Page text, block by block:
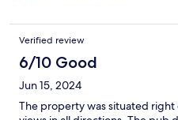
Verified review
6/10 Good
Jun 15, 2024
The property was situated